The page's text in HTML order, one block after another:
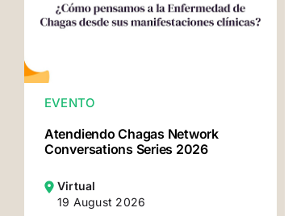
EVENTO
Atendiendo Chagas Network
Conversations Series 2026
Virtual
19 August 2026